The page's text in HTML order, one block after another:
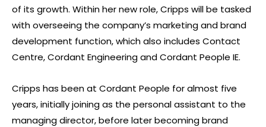
of its growth. Within her new role, Cripps will be tasked
with overseeing the company’s marketing and brand
development function, which also includes Contact
Centre, Cordant Engineering and Cordant People IE.
Cripps has been at Cordant People for almost five
years, initially joining as the personal assistant to the
managing director, before later becoming brand